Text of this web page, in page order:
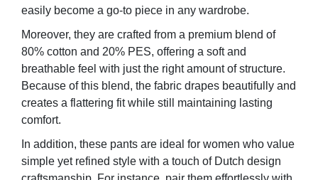
easily become a go-to piece in any wardrobe.
Moreover, they are crafted from a premium blend of
80% cotton and 20% PES, offering a soft and
breathable feel with just the right amount of structure.
Because of this blend, the fabric drapes beautifully and
creates a flattering fit while still maintaining lasting
comfort.
In addition, these pants are ideal for women who value
simple yet refined style with a touch of Dutch design